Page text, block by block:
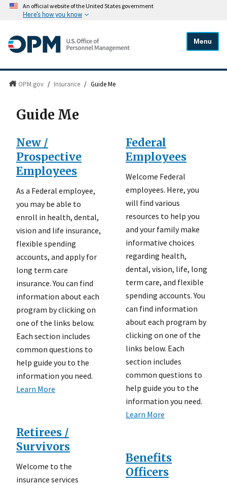
An official website of the United States government
Here's how you know
Menu
OPM.gov / Insurance / Guide Me
Guide Me
New /
Prospective
Employees
As a Federal employee,
you may be able to
enroll in health, dental,
vision and life insurance,
flexible spending
accounts, and apply for
long term care
insurance. You can find
information about each
program by clicking on
one of the links below.
Each section includes
common questions to
help guide you to the
information you need.
Learn More
Retirees /
Survivors
Welcome to the
insurance services
Federal
Employees
Welcome Federal
employees. Here, you
will find various
resources to help you
and your family make
informative choices
regarding health,
dental, vision, life, long
term care, and flexible
spending accounts. You
can find information
about each program by
clicking on one of the
links below. Each
section includes
common questions to
help guide you to the
information you need.
Learn More
Benefits
Officers